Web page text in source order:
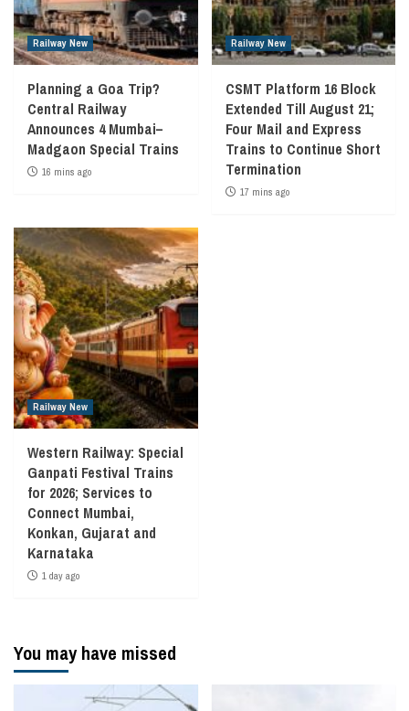
Railway New
Planning a Goa Trip?
Central Railway
Announces 4 Mumbai–
Madgaon Special Trains
16 mins ago
Railway New
CSMT Platform 16 Block
Extended Till August 21;
Four Mail and Express
Trains to Continue Short
Termination
17 mins ago
Railway New
Western Railway: Special
Ganpati Festival Trains
for 2026; Services to
Connect Mumbai,
Konkan, Gujarat and
Karnataka
1 day ago
You may have missed